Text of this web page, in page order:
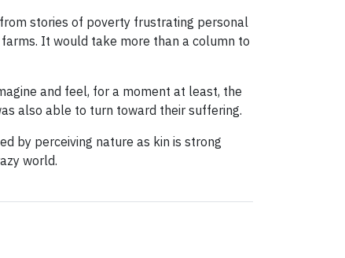
stories of poverty frustrating personal
It would take more than a column to
and feel, for a moment at least, the
also able to turn toward their suffering.
by perceiving nature as kin is strong
world.